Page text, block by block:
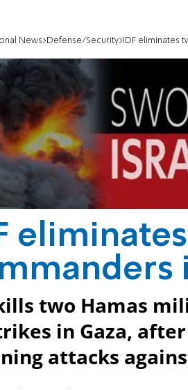
News Defense/Security IDF eliminates
two Hamas
in Gaza,
attacks